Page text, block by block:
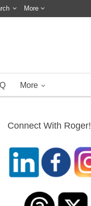
More
More
Connect With Roger!